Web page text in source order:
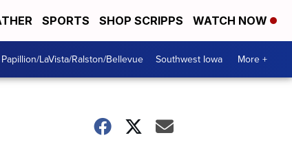
SPORTS SHOP SCRIPPS WATCH NOW
Papillion/LaVista/Ralston/Bellevue Southwest Iowa More +